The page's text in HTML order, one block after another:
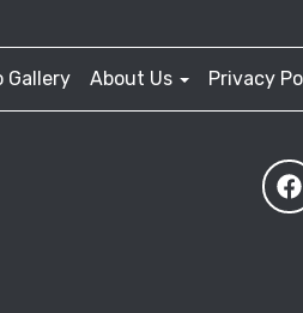
Gallery About Us Privacy